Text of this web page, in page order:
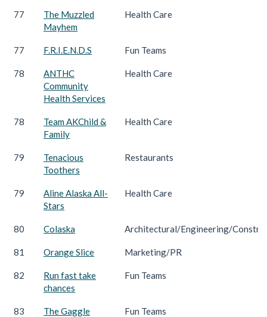
77
The Muzzled
Mayhem
Health Care
77 F.R.I.E.N.D.S Fun Teams
78
ANTHC
Community
Health Services
Health Care
78
Team AKChild &
Family
Health Care
79
Tenacious
Toothers
Restaurants
79
Aline Alaska All-
Stars
Health Care
80 Colaska Architectural/Engineering/
81 Orange Slice Marketing/PR
82
Run fast take
chances
Fun Teams
83 The Gaggle Fun Teams